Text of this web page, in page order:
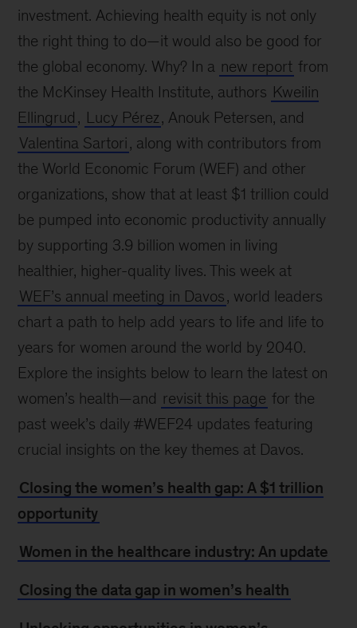
investment. Achieving health equity is not only
the right thing to do—it would also be good for
the global economy. Why? In a new report from
the McKinsey Health Institute, authors Kweilin
Ellingrud , Lucy Pérez, Anouk Petersen, and
Valentina Sartori, along with contributors from
the World Economic Forum (WEF) and other
organizations, show that at least $1 trillion could
be pumped into economic productivity annually
by supporting 3.9 billion women in living
healthier, higher-quality lives. This week at
WEF’s annual meeting in Davos, world leaders
chart a path to help add years to life and life to
years for women around the world by 2040.
Explore the insights below to learn the latest on
women’s health—and revisit this page for the
past week’s daily #WEF24 updates featuring
crucial insights on the key themes at Davos.
Closing the women’s health gap: A $1 trillion
opportunity
Women in the healthcare industry: An update
Closing the data gap in women’s health